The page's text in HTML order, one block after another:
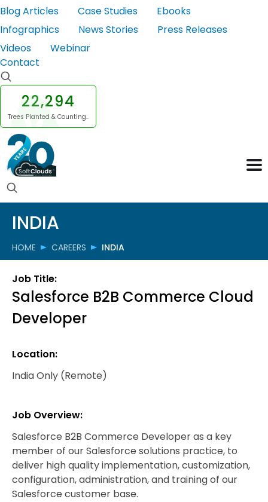
Blog Articles
Case Studies
Ebooks
Infographics
News Stories
Press Releases
Videos
Webinar
Contact
22,294
Trees Planted & Counting..
INDIA
HOME CAREERS INDIA
Job Title:
Salesforce B2B Commerce Cloud
Developer
Location:
India Only (Remote)
Job Overview:
Salesforce B2B Commerce Developer as a key
member of our Salesforce solutions practice, to
deliver high quality implementation, customization,
configuration, administration, and training of our
Salesforce customer base.